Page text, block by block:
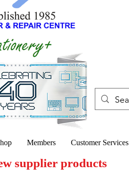
Members Customer Services
supplier products